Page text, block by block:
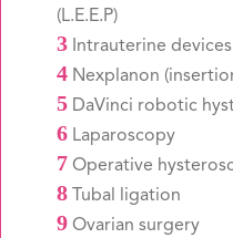
(L.E.E.P)
3 Intrauterine
4 Nexplanon
5 DaVinci robotic
6 Laparoscopy
7 Operative
8 Tubal ligation
9 Ovarian surgery